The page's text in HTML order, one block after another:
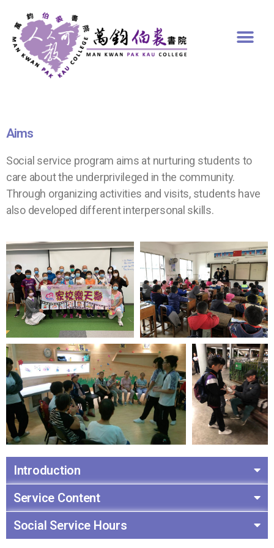
Aims
Social service program aims at nurturing students to
care about the underprivileged in the community.
Through organizing activities and visits, students have
also developed different interpersonal skills.
Introduction
Service Content
Social Service Hours